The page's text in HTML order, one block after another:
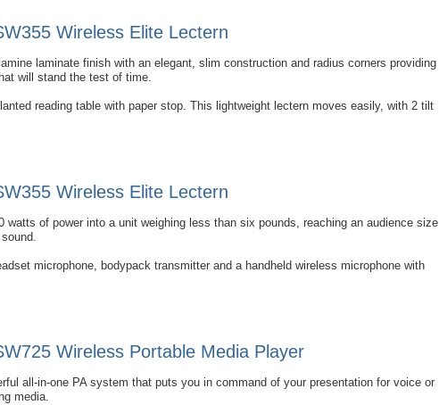
Wireless Elite Lectern
laminate finish with an elegant, slim construction and radius corners providing
will stand the test of time.
reading table with paper stop. This lightweight lectern moves easily, with 2 tilt
Wireless Elite Lectern
watts of power into a unit weighing less than six pounds, reaching an audience size
microphone, bodypack transmitter and a handheld wireless microphone with
Wireless Portable Media Player
all-in-one PA system that puts you in command of your presentation for voice or
media.